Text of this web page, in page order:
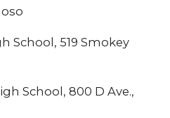
School, 519 Smokey
School, 800 D Ave.,